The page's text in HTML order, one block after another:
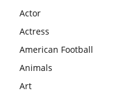
Actor
Actress
American Football
Animals
Art